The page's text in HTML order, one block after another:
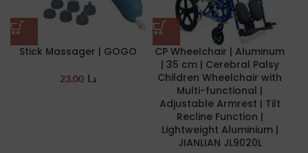
Stick Massager | GOGO
د.ا 23.00
CP Wheelchair | Aluminum
| 35 cm | Cerebral Palsy
Children Wheelchair with
Multi-functional |
Adjustable Armrest | Tilt
Recline Function |
Lightweight Aluminium |
JIANLIAN JL9020L